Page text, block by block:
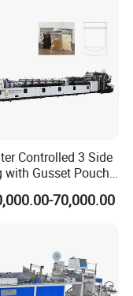
?
machine
with more
can i visit your
by plane(4
Controlled 3 Side
with Gusset Pouch
Unwinding Flat
Zipper Plastic Bag
70,000.00